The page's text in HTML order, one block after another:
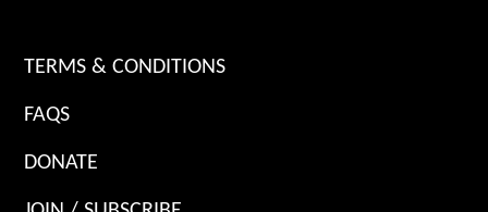
TERMS & CONDITIONS
FAQS
DONATE